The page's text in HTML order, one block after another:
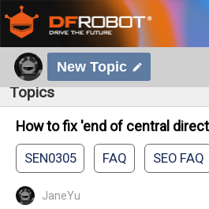
New Topic
Topics
How to fix 'end of central
SEN0305 FAQ SEO FAQ
JaneYu